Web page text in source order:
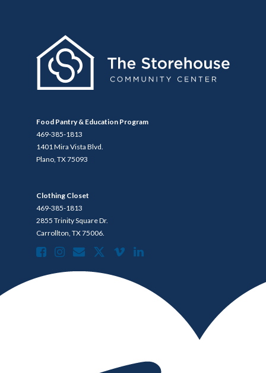
Food Pantry & Education Program
469-385-1813
1401 Mira Vista Blvd.
Plano, TX 75093
Clothing Closet
469-385-1813
2855 Trinity Square Dr.
Carrollton, TX 75006.